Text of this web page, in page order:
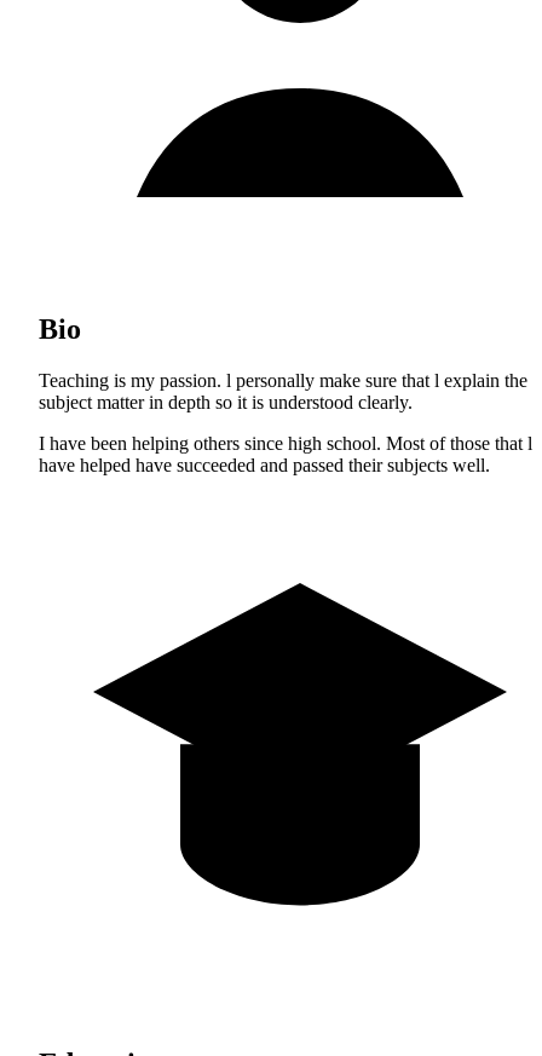
Bio
Teaching is my passion. l personally make sure that l explain the
subject matter in depth so it is understood clearly.
I have been helping others since high school. Most of those that l
have helped have succeeded and passed their subjects well.